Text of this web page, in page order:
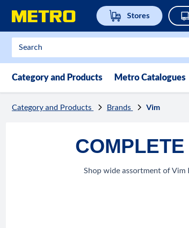
Stores
Category and Products Metro Catalogues
Category and Products Brands Vim
Shop wide assortment of Vim